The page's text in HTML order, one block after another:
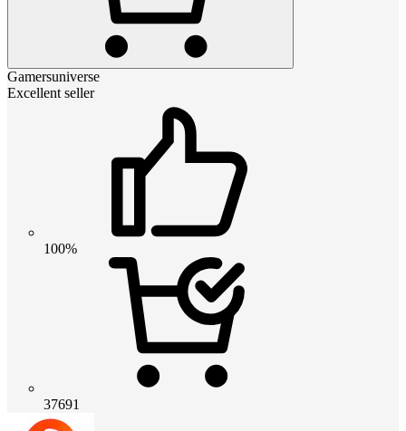
Gamersuniverse
Excellent seller
100%
37691